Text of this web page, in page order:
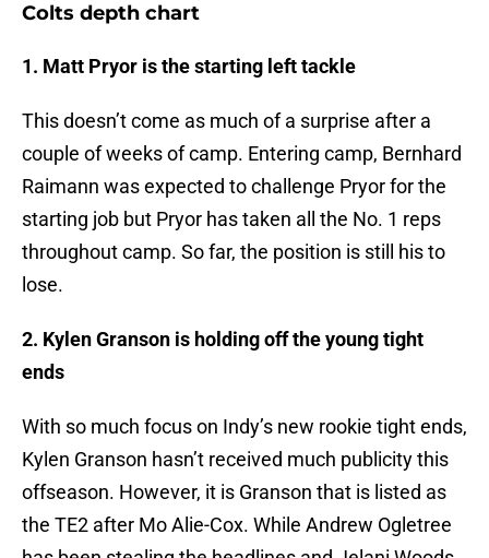
Colts depth chart
1. Matt Pryor is the starting left tackle
This doesn’t come as much of a surprise after a
couple of weeks of camp. Entering camp, Bernhard
Raimann was expected to challenge Pryor for the
starting job but Pryor has taken all the No. 1 reps
throughout camp. So far, the position is still his to
lose.
2. Kylen Granson is holding off the young tight
ends
With so much focus on Indy’s new rookie tight ends,
Kylen Granson hasn’t received much publicity this
offseason. However, it is Granson that is listed as
the TE2 after Mo Alie-Cox. While Andrew Ogletree